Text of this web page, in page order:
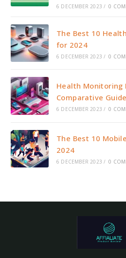
6 DECEMBER 2023 / 0
The Best 10
for 2024
6 DECEMBER 2023 / 0
Health Monitoring
Comparative
6 DECEMBER 2023 / 0
The Best 10
2024
6 DECEMBER 2023 / 0